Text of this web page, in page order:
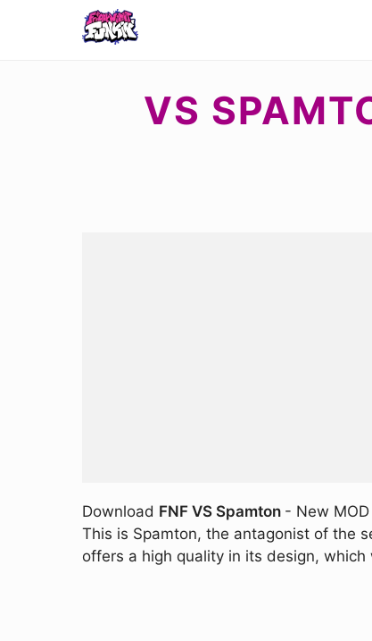
VS
Download FNF VS Spamton - New
This is Spamton, the antagonist of the
offers a high quality in its design,